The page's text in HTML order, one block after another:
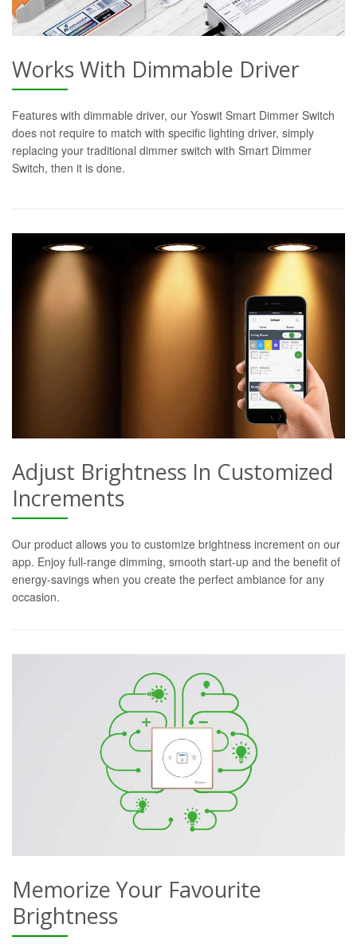
Works With Dimmable Driver
Features with dimmable driver, our Yoswit Smart Dimmer Switch
does not require to match with specific lighting driver, simply
replacing your traditional dimmer switch with Smart Dimmer
Switch, then it is done.
Adjust Brightness In Customized
Increments
Our product allows you to customize brightness increment on our
app. Enjoy full-range dimming, smooth start-up and the benefit of
energy-savings when you create the perfect ambiance for any
occasion.
Memorize Your Favourite
Brightness